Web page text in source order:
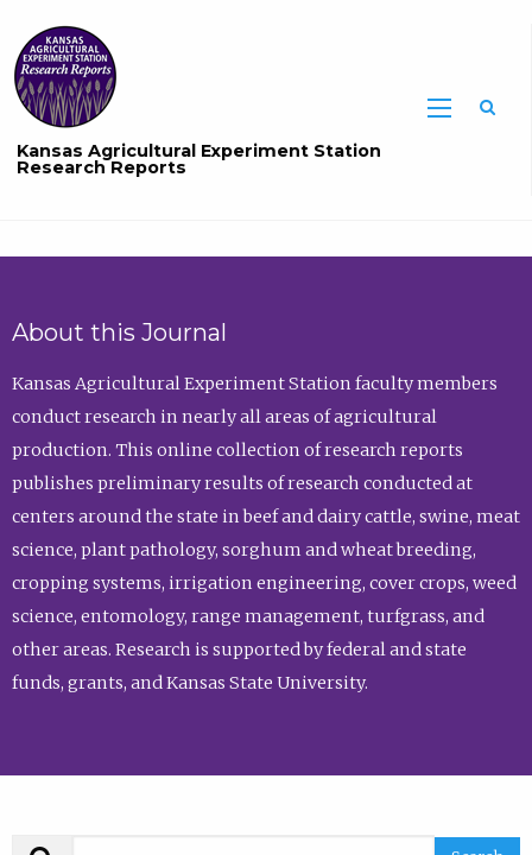
Kansas Agricultural Experiment Station
Research Reports
About this Journal
Kansas Agricultural Experiment Station faculty members
conduct research in nearly all areas of agricultural
production. This online collection of research reports
publishes preliminary results of research conducted at
centers around the state in beef and dairy cattle, swine, meat
science, plant pathology, sorghum and wheat breeding,
cropping systems, irrigation engineering, cover crops, weed
science, entomology, range management, turfgrass, and
other areas. Research is supported by federal and state
funds, grants, and Kansas State University.